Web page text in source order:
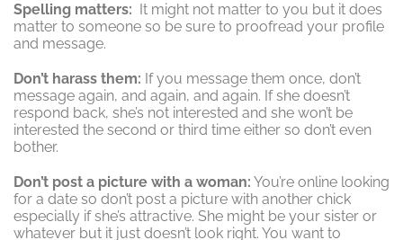
Spelling matters: It might not matter to you but it does
matter to someone so be sure to proofread your profile
and message.
Don’t harass them: If you message them once, don’t
message again, and again, and again. If she doesn’t
respond back, she’s not interested and she won’t be
interested the second or third time either so don’t even
bother.
Don’t post a picture with a woman: You’re online looking
for a date so don’t post a picture with another chick
especially if she’s attractive. She might be your sister or
whatever but it just doesn’t look right. You want to